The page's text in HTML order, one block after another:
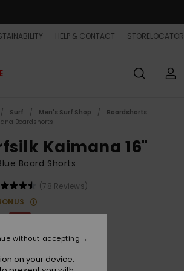
HELP & CONTACT STORELOCATOR
Surf Men's Surf Shop
Boardshorts
Boardshorts
Kaimana 16"
Board Shorts
(78 Reviews)
63%
SALE EXTRA 25% OFF
on your device.
without accepting